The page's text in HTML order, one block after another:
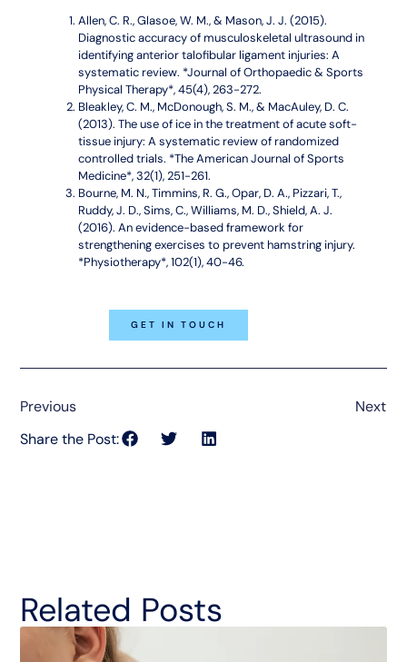
Allen, C. R., Glasoe, W. M., & Mason, J. J. (2015).
Diagnostic accuracy of musculoskeletal ultrasound in
identifying anterior talofibular ligament injuries: A
systematic review. *Journal of Orthopaedic & Sports
Physical Therapy*, 45(4), 263-272.
Bleakley, C. M., McDonough, S. M., & MacAuley, D. C.
(2013). The use of ice in the treatment of acute soft-
tissue injury: A systematic review of randomized
controlled trials. *The American Journal of Sports
Medicine*, 32(1), 251-261.
Bourne, M. N., Timmins, R. G., Opar, D. A., Pizzari, T.,
Ruddy, J. D., Sims, C., Williams, M. D., Shield, A. J.
(2016). An evidence-based framework for
strengthening exercises to prevent hamstring injury.
*Physiotherapy*, 102(1), 40-46.
GET IN TOUCH
Previous
Next
Share the Post:
Related Posts